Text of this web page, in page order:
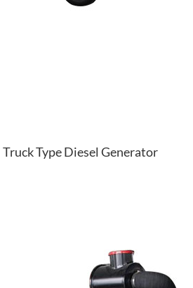
Truck Type Diesel Generator